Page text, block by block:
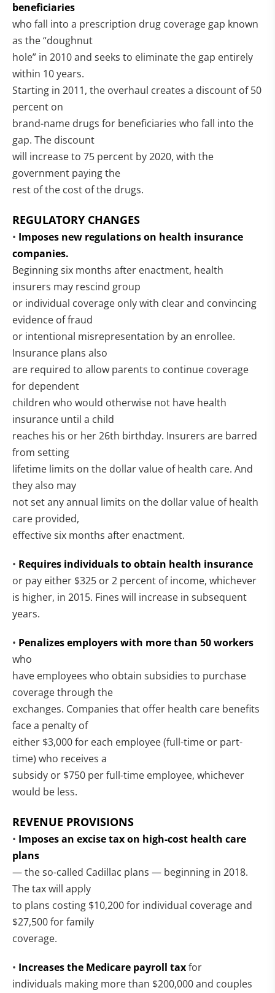
beneficiaries
who fall into a prescription drug coverage gap known
as the “doughnut
hole” in 2010 and seeks to eliminate the gap entirely
within 10 years.
Starting in 2011, the overhaul creates a discount of 50
percent on
brand-name drugs for beneficiaries who fall into the
gap. The discount
will increase to 75 percent by 2020, with the
government paying the
rest of the cost of the drugs.
REGULATORY CHANGES
• Imposes new regulations on health insurance
companies.
Beginning six months after enactment, health
insurers may rescind group
or individual coverage only with clear and convincing
evidence of fraud
or intentional misrepresentation by an enrollee.
Insurance plans also
are required to allow parents to continue coverage
for dependent
children who would otherwise not have health
insurance until a child
reaches his or her 26th birthday. Insurers are barred
from setting
lifetime limits on the dollar value of health care. And
they also may
not set any annual limits on the dollar value of health
care provided,
effective six months after enactment.
• Requires individuals to obtain health insurance
or pay either $325 or 2 percent of income, whichever
is higher, in 2015. Fines will increase in subsequent
years.
• Penalizes employers with more than 50 workers
who
have employees who obtain subsidies to purchase
coverage through the
exchanges. Companies that offer health care benefits
face a penalty of
either $3,000 for each employee (full-time or part-
time) who receives a
subsidy or $750 per full-time employee, whichever
would be less.
REVENUE PROVISIONS
• Imposes an excise tax on high-cost health care
plans
— the so-called Cadillac plans — beginning in 2018.
The tax will apply
to plans costing $10,200 for individual coverage and
$27,500 for family
coverage.
• Increases the Medicare payroll taxfor
individuals making more than $200,000 and couples